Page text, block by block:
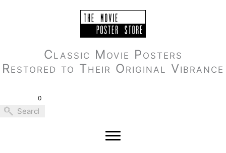
Classic Movie Posters
Restored to Their Original Vibrance
0